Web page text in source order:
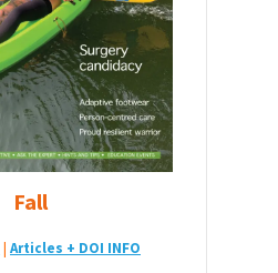
Fall
| Articles + DOI INFO